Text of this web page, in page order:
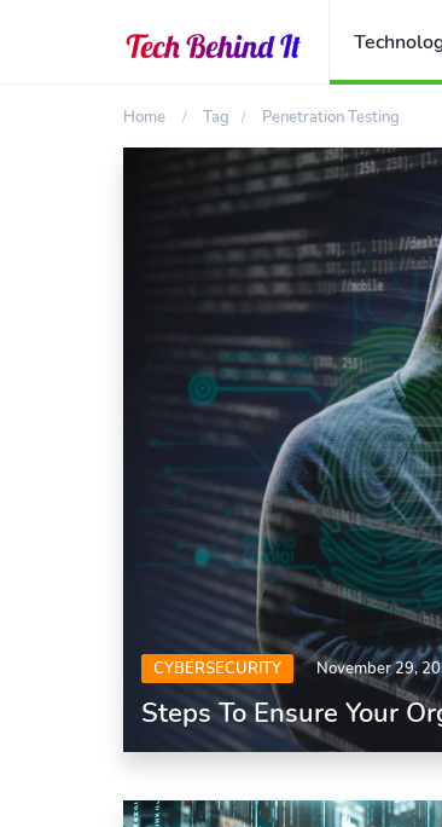
Home Tag Penetration Testing
CYBERSECURITY November 29,
Steps To Ensure Your